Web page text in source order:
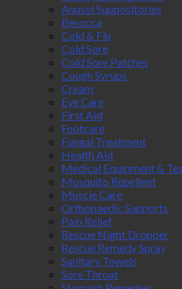
Anusol Suppositories
Berocca
Cold & Flu
Cold Sore
Cold Sore Patches
Cough Syrups
Cream
Eye Care
First Aid
Footcare
Fungal Treatment
Health Aid
Medical Equipment &
Mosquito Repellent
Muscle Care
Orthopaedic Supports
Pain Relief
Rescue Night Dropper
Rescue Remedy Spray
Sanitary Towels
Sore Throat